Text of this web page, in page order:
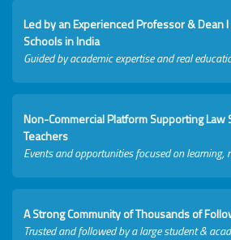
Led by an Experienced Professor & Dean
Schools in India
Guided by academic expertise and real
Non-Commercial Platform Supporting Law
Teachers
Events and opportunities focused on learning,
A Strong Community of Thousands of
Trusted and followed by a large student &